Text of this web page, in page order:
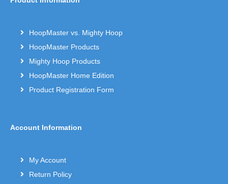
HoopMaster vs. Mighty Hoop
HoopMaster Products
Mighty Hoop Products
HoopMaster Home Edition
Product Registration Form
Account Information
My Account
Return Policy